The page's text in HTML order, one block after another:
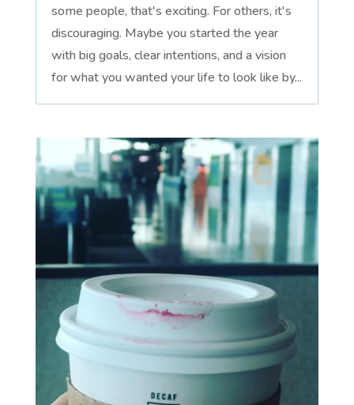
some people, that's exciting. For others, it's
discouraging. Maybe you started the year
with big goals, clear intentions, and a vision
for what you wanted your life to look like by...